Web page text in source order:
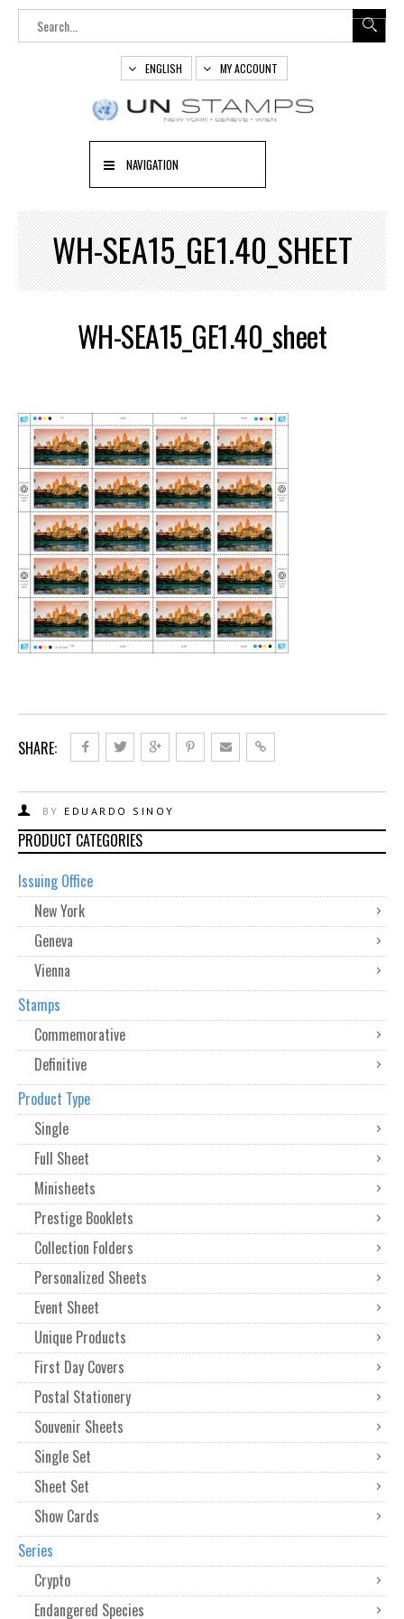
ENGLISH MY ACCOUNT
NAVIGATION
WH-SEA15_GE1.40_SHEET
WH-SEA15_GE1.40_sheet
SHARE:
BY EDUARDO SINOY
PRODUCT CATEGORIES
Issuing Office
New York
Geneva
Vienna
Stamps
Commemorative
Definitive
Product Type
Single
Full Sheet
Minisheets
Prestige Booklets
Collection Folders
Personalized Sheets
Event Sheet
Unique Products
First Day Covers
Postal Stationery
Souvenir Sheets
Single Set
Sheet Set
Show Cards
Series
Crypto
Endangered Species